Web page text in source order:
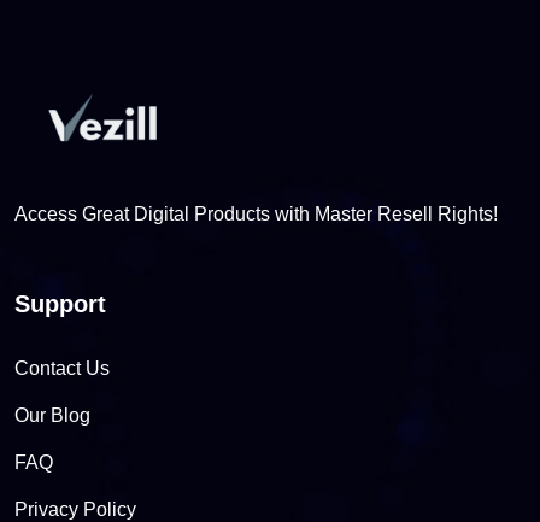
Access Great Digital Products with Master Resell Rights!
Support
Contact Us
Our Blog
FAQ
Privacy Policy